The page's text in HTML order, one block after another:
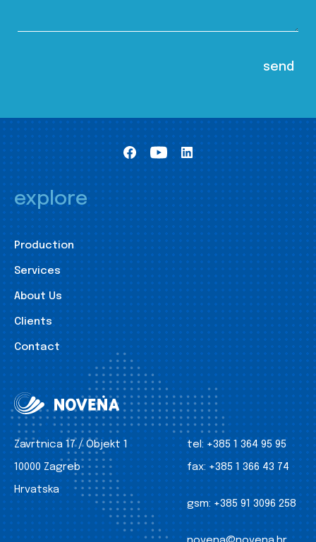
explore
Production
Services
About Us
Clients
Contact
Zavrtnica 17 / Objekt 1
10000 Zagreb
Hrvatska
tel: +385 1 364 95 95
fax: +385 1 366 43 74
gsm: +385 91 3096 258